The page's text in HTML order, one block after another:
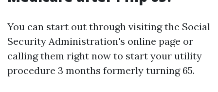
You can start out through visiting the Social
Security Administration's online page or
calling them right now to start your utility
procedure 3 months formerly turning 65.